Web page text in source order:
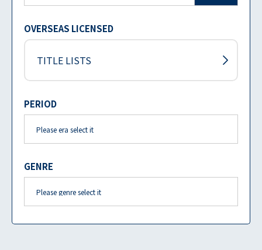
OVERSEAS LICENSED
TITLE LISTS
PERIOD
GENRE